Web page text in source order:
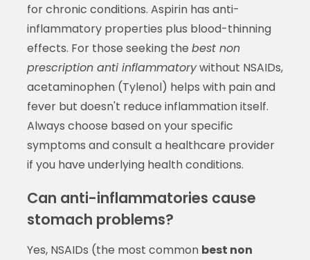
for chronic conditions. Aspirin has anti-
inflammatory properties plus blood-thinning
effects. For those seeking the best non
prescription anti inflammatorywithout NSAIDs,
acetaminophen (Tylenol) helps with pain and
fever but doesn't reduce inflammation itself.
Always choose based on your specific
symptoms and consult a healthcare provider
if you have underlying health conditions.
Can anti-inflammatories cause
stomach problems?
Yes, NSAIDs (the most common best non